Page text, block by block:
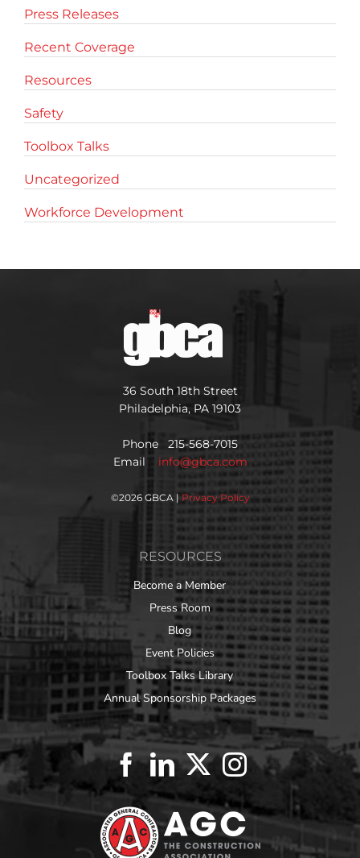
Press Releases
Recent Coverage
Resources
Safety
Toolbox Talks
Uncategorized
Workforce Development
36 South 18th Street
Philadelphia, PA 19103
Phone 215-568-7015
Email info@gbca.com
©2026 GBCA | Privacy Policy
RESOURCES
Become a Member
Press Room
Blog
Event Policies
Toolbox Talks Library
Annual Sponsorship Packages